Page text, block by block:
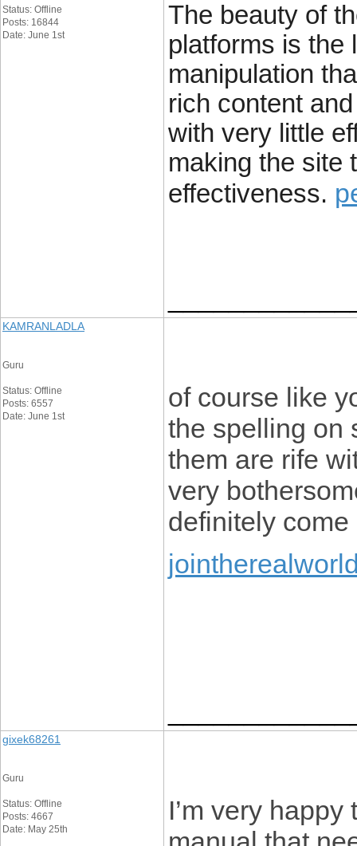
Status: Offline
Posts: 16844
Date: June 1st
The beauty of
platforms is the
manipulation
rich content
with very little
making the site
effectiveness.
KAMRANLADLA
Guru
Status: Offline
Posts: 6557
Date: June 1st
of course like
the spelling on
them are rife
very
definitely
gixek68261
Guru
Status: Offline
Posts: 4667
Date: May 25th
I’m very